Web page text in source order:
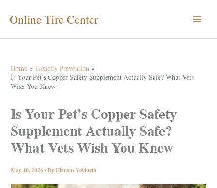
Online Tire Center
Home
Toxicity Prevention
Is Your Pet’s Copper Safety Supplement Actually Safe? What Vets
Wish You Knew
Is Your Pet’s Copper Safety
Supplement Actually Safe?
What Vets Wish You Knew
May 10, 2026/ ByElarion Veylorth